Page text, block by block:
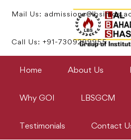
Mail Us:
Call Us: +91-7309299955
Home About Us
Why GOI LBSGCM
Testimonials Contact